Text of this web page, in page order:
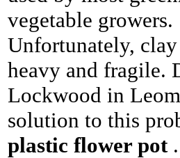
vegetable growers.
Unfortunately,
heavy and fragile.
Lockwood in
solution to this
plastic flower pot .